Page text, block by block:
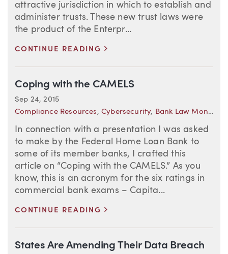
attractive jurisdiction in which to establish and
administer trusts. These new trust laws were
the product of the Enterpr...
CONTINUE READING
Coping with the CAMELS
Sep 24, 2015
Compliance Resources, Cybersecurity, Bank Law Monitor
In connection with a presentation I was asked
to make by the Federal Home Loan Bank to
some of its member banks, I crafted this
article on “Coping with the CAMELS.” As you
know, this is an acronym for the six ratings in
commercial bank exams – Capita...
CONTINUE READING
States Are Amending Their Data Breach